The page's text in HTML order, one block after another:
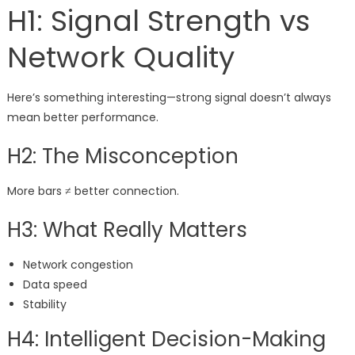
H1: Signal Strength vs
Network Quality
Here’s something interesting—strong signal doesn’t always
mean better performance.
H2: The Misconception
More bars ≠ better connection.
H3: What Really Matters
Network congestion
Data speed
Stability
H4: Intelligent Decision-Making